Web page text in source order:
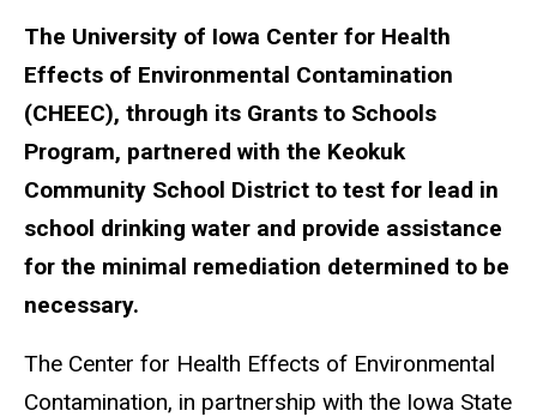
The University of Iowa Center for Health
Effects of Environmental Contamination
(CHEEC), through its Grants to Schools
Program, partnered with the Keokuk
Community School District to test for lead in
school drinking water and provide assistance
for the minimal remediation determined to be
necessary.
The Center for Health Effects of Environmental
Contamination, in partnership with the Iowa State